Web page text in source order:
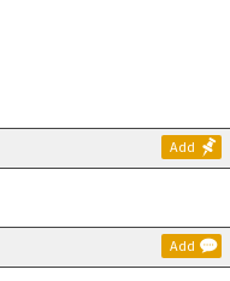
Add
Add